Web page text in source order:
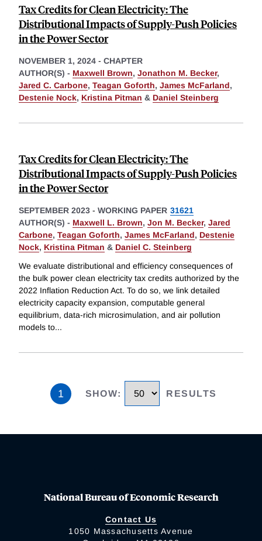
Tax Credits for Clean Electricity: The
Distributional Impacts of Supply-Push Policies
in the Power Sector
NOVEMBER 1, 2024 - CHAPTER
AUTHOR(S) - Maxwell Brown, Jonathon M. Becker,
Jared C. Carbone, Teagan Goforth, James McFarland,
Destenie Nock, Kristina Pitman & Daniel Steinberg
Tax Credits for Clean Electricity: The
Distributional Impacts of Supply-Push Policies
in the Power Sector
SEPTEMBER 2023 - WORKING PAPER 31621
AUTHOR(S) - Maxwell L. Brown, Jon M. Becker, Jared
Carbone, Teagan Goforth, James McFarland, Destenie
Nock, Kristina Pitman & Daniel C. Steinberg
We evaluate distributional and efficiency consequences of
the bulk power clean electricity tax credits authorized by the
2022 Inflation Reduction Act. To do so, we link detailed
electricity capacity expansion, computable general
equilibrium, data-rich microsimulation, and air pollution
models to...
1 SHOW: RESULTS
National Bureau of Economic Research
Contact Us
1050 Massachusetts Avenue